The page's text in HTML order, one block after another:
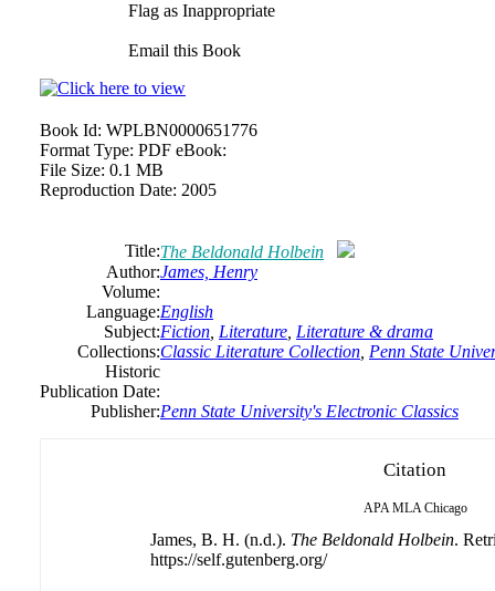
Flag as Inappropriate
Email this Book
Book Id: WPLBN0000651776
Format Type: PDF eBook:
File Size: 0.1 MB
Reproduction Date: 2005
Title:The Beldonald Holbein
Author:James, Henry
Volume:
Language:English
Subject:Fiction Literature Literature & drama
Collections:Classic Literature Collection Penn State
Historic
Publication Date:
Publisher:Penn State University's Electronic Classics
Citation
APA MLA Chicago
James, B. H. (n.d.). The Beldonald Holbein.
https://self.gutenberg.org/